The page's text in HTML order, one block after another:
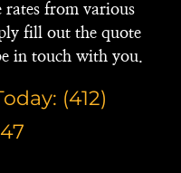
rates from various
fill out the quote
in touch with you.
(412)